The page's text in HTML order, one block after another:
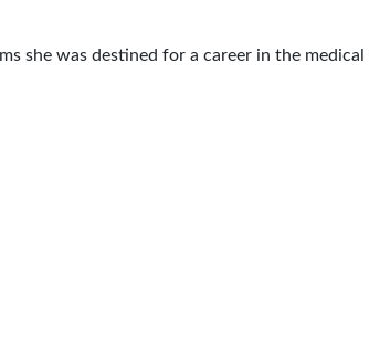
she was destined for a career in the